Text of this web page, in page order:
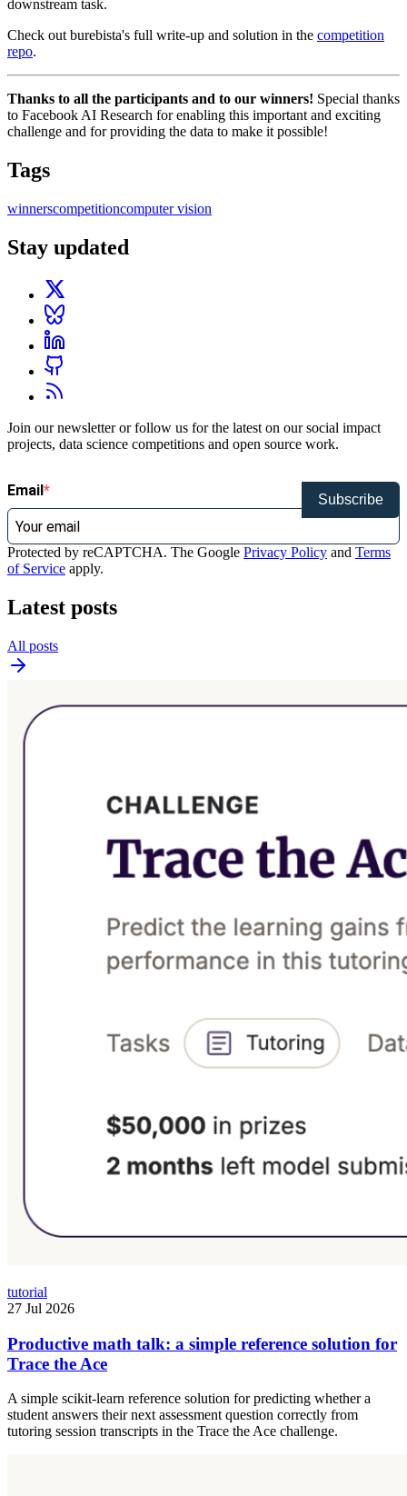
downstream task.
Check out burebista's full write-up and solution in the competition
repo.
Thanks to all the participants and to our winners! Special thanks
to Facebook AI Research for enabling this important and exciting
challenge and for providing the data to make it possible!
Tags
winnerscompetitioncomputer vision
Stay updated
Join our newsletter or follow us for the latest on our social impact
projects, data science competitions and open source work.
Email
Subscribe
Protected by reCAPTCHA. The Google Privacy Policy and Terms
of Service apply.
Latest posts
All posts
tutorial
27 Jul 2026
Productive math talk: a simple reference solution for
Trace the Ace
A simple scikit-learn reference solution for predicting whether a
student answers their next assessment question correctly from
tutoring session transcripts in the Trace the Ace challenge.